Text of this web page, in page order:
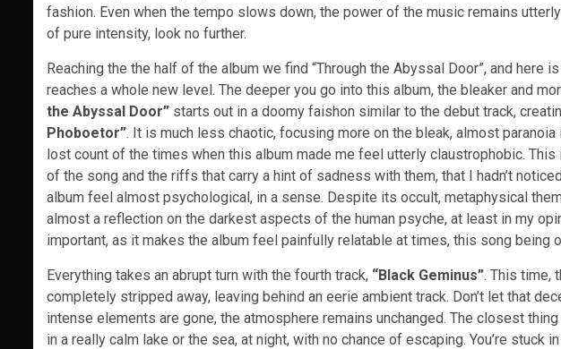
fashion. Even when the tempo slows down, the power of the music remains
of pure intensity, look no further.
Reaching the the half of the album we find “Through the Abyssal Door”, and here
reaches a whole new level. The deeper you go into this album, the bleaker and
the Abyssal Door” starts out in a doomy faishon similar to the debut track,
Phoboetor”. It is much less chaotic, focusing more on the bleak, almost
lost count of the times when this album made me feel utterly claustrophobic.
of the song and the riffs that carry a hint of sadness with them, that I hadn’t
album feel almost psychological, in a sense. Despite its occult, metaphysical
almost a reflection on the darkest aspects of the human psyche, at least in my
important, as it makes the album feel painfully relatable at times, this song being
Everything takes an abrupt turn with the fourth track, “Black Geminus”. This time,
completely stripped away, leaving behind an eerie ambient track. Don’t let that
intense elements are gone, the atmosphere remains unchanged. The closest
in a really calm lake or the sea, at night, with no chance of escaping. You’re stuck